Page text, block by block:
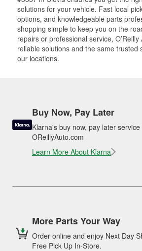
solutions for your vehicle. Fast local
options, and knowledgeable parts
shopping simple to keep you on the
repairs or professional service,
reliable solutions and the same trusted
our locations.
Buy Now, Pay Later
Klarna's buy now, pay later
OReillyAuto.com
Learn More About Klarna
More Parts Your Way
Order online and enjoy Next Day
Free Pick Up In-Store.